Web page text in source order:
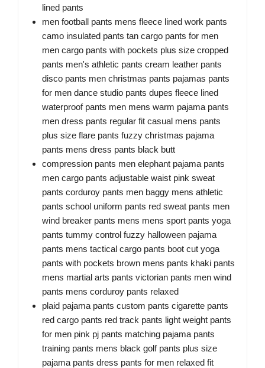
lined pants
men football pants mens fleece lined work pants
camo insulated pants tan cargo pants for men
men cargo pants with pockets plus size cropped
pants men's athletic pants cream leather pants
disco pants men christmas pants pajamas pants
for men dance studio pants dupes fleece lined
waterproof pants men mens warm pajama pants
men dress pants regular fit casual mens pants
plus size flare pants fuzzy christmas pajama
pants mens dress pants black butt
compression pants men elephant pajama pants
men cargo pants adjustable waist pink sweat
pants corduroy pants men baggy mens athletic
pants school uniform pants red sweat pants men
wind breaker pants mens mens sport pants yoga
pants tummy control fuzzy halloween pajama
pants mens tactical cargo pants boot cut yoga
pants with pockets brown mens pants khaki pants
mens martial arts pants victorian pants men wind
pants mens corduroy pants relaxed
plaid pajama pants custom pants cigarette pants
red cargo pants red track pants light weight pants
for men pink pj pants matching pajama pants
training pants mens black golf pants plus size
pajama pants dress pants for men relaxed fit